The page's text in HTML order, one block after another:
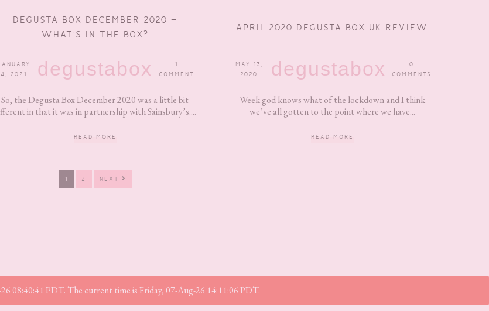
DEGUSTA BOX DECEMBER 2020 –
WHAT’S IN THE BOX?
4, 2021
degustabox
1
COMMENT
So, the Degusta Box December 2020 was a little bit
in that it was in partnership with Sainsbury’s....
READ MORE
APRIL 2020 DEGUSTA BOX UK REVIEW
MAY 13,
2020
degustabox
0
COMMENTS
Week god knows what of the lockdown and I think
we’ve all gotten to the point where we have...
READ MORE
PAGE
1 PAGE
2 NEXT
08:40:41 PDT. The current time is Friday, 07-Aug-26 14:11:06 PDT.